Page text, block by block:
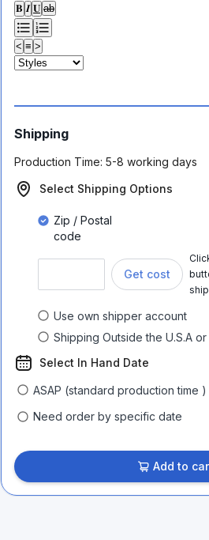
𝐁 𝑰 𝐔 ab
< ≡ >
Shipping
Production Time: 5-8 working days
Select Shipping Options
Zip / Postal
code
Get cost
Use own shipper account
Shipping Outside the U.S.A or
Select In Hand Date
ASAP (standard production time )
Need order by specific date
Add to